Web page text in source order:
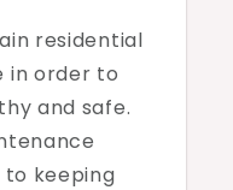
residential
in order to
and safe.
keeping